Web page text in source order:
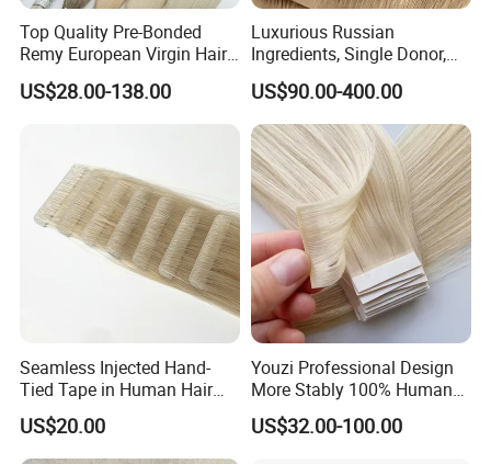
Top Quality Pre-Bonded
Remy European Virgin Hair
Human Keratin Ponytail
Stick/I-Tip Human Hair
US$28.00-138.00
Luxurious Russian
Ingredients, Single Donor,
Keratin Layer Alignment.
Invisible Clip in Hiar
Extensions. Virgin Human
Hiar, Human Hair Extension
US$90.00-400.00
Seamless Injected Hand-
Tied Tape in Human Hair
Extension Colored Invisible
Hand Tied Tape Hair
US$20.00
Youzi Professional Design
More Stably 100% Human
Remy Hair Easy and Fast to
Wear Genius Tape in Hair
US$32.00-100.00